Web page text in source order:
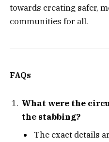
towards creating safer,
communities for all.
FAQs
What were the
the stabbing?
The exact details